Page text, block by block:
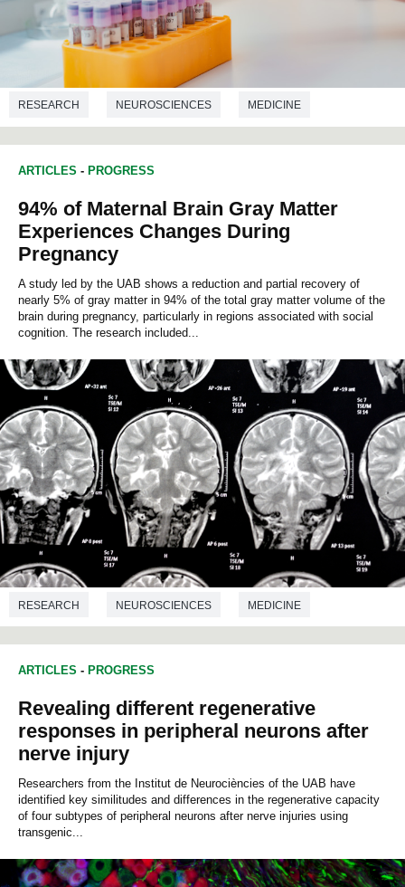
RESEARCH NEUROSCIENCES MEDICINE
ARTICLES - PROGRESS
94% of Maternal Brain Gray Matter
Experiences Changes During
Pregnancy
A study led by the UAB shows a reduction and partial recovery of
nearly 5% of gray matter in 94% of the total gray matter volume of the
brain during pregnancy, particularly in regions associated with social
cognition. The research included...
RESEARCH NEUROSCIENCES MEDICINE
ARTICLES - PROGRESS
Revealing different regenerative
responses in peripheral neurons after
nerve injury
Researchers from the Institut de Neurociències of the UAB have
identified key similitudes and differences in the regenerative capacity
of four subtypes of peripheral neurons after nerve injuries using
transgenic...